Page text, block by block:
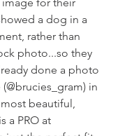
a dog in a
rather than
photo...so they
done a photo
in
beautiful,
a PRO at